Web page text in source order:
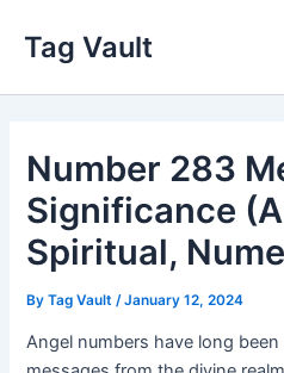
content
Tag Vault
Number 283
Significance
Spiritual,
ByTag Vault /January 12, 2024
Angel numbers have long